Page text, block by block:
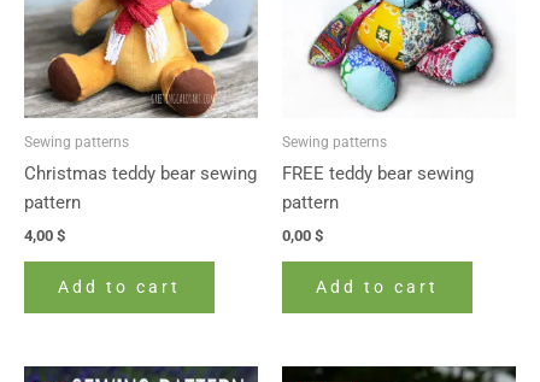
Sewing patterns
Christmas teddy bear sewing
pattern
4,00 $
Add to cart
Sewing patterns
FREE teddy bear sewing
pattern
0,00 $
Add to cart